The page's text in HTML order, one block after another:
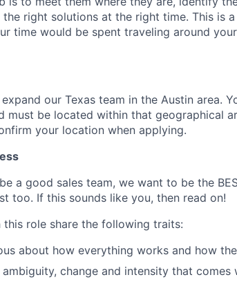
right solutions at the right time. This is
time would be spent traveling around
our Texas team in the Austin area.
must be located within that geographical
your location when applying.
a good sales team, we want to be the
too. If this sounds like you, then read on!
role share the following traits:
about how everything works and how
change and intensity that